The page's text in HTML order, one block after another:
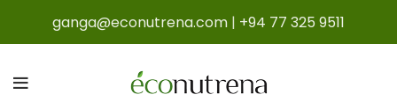
ganga@econutrena.com | +94 77 325 9511